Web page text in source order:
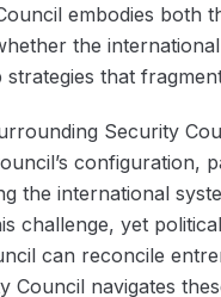
embodies both
the
that
Security
the international
challenge, yet
can reconcile
Council navigates